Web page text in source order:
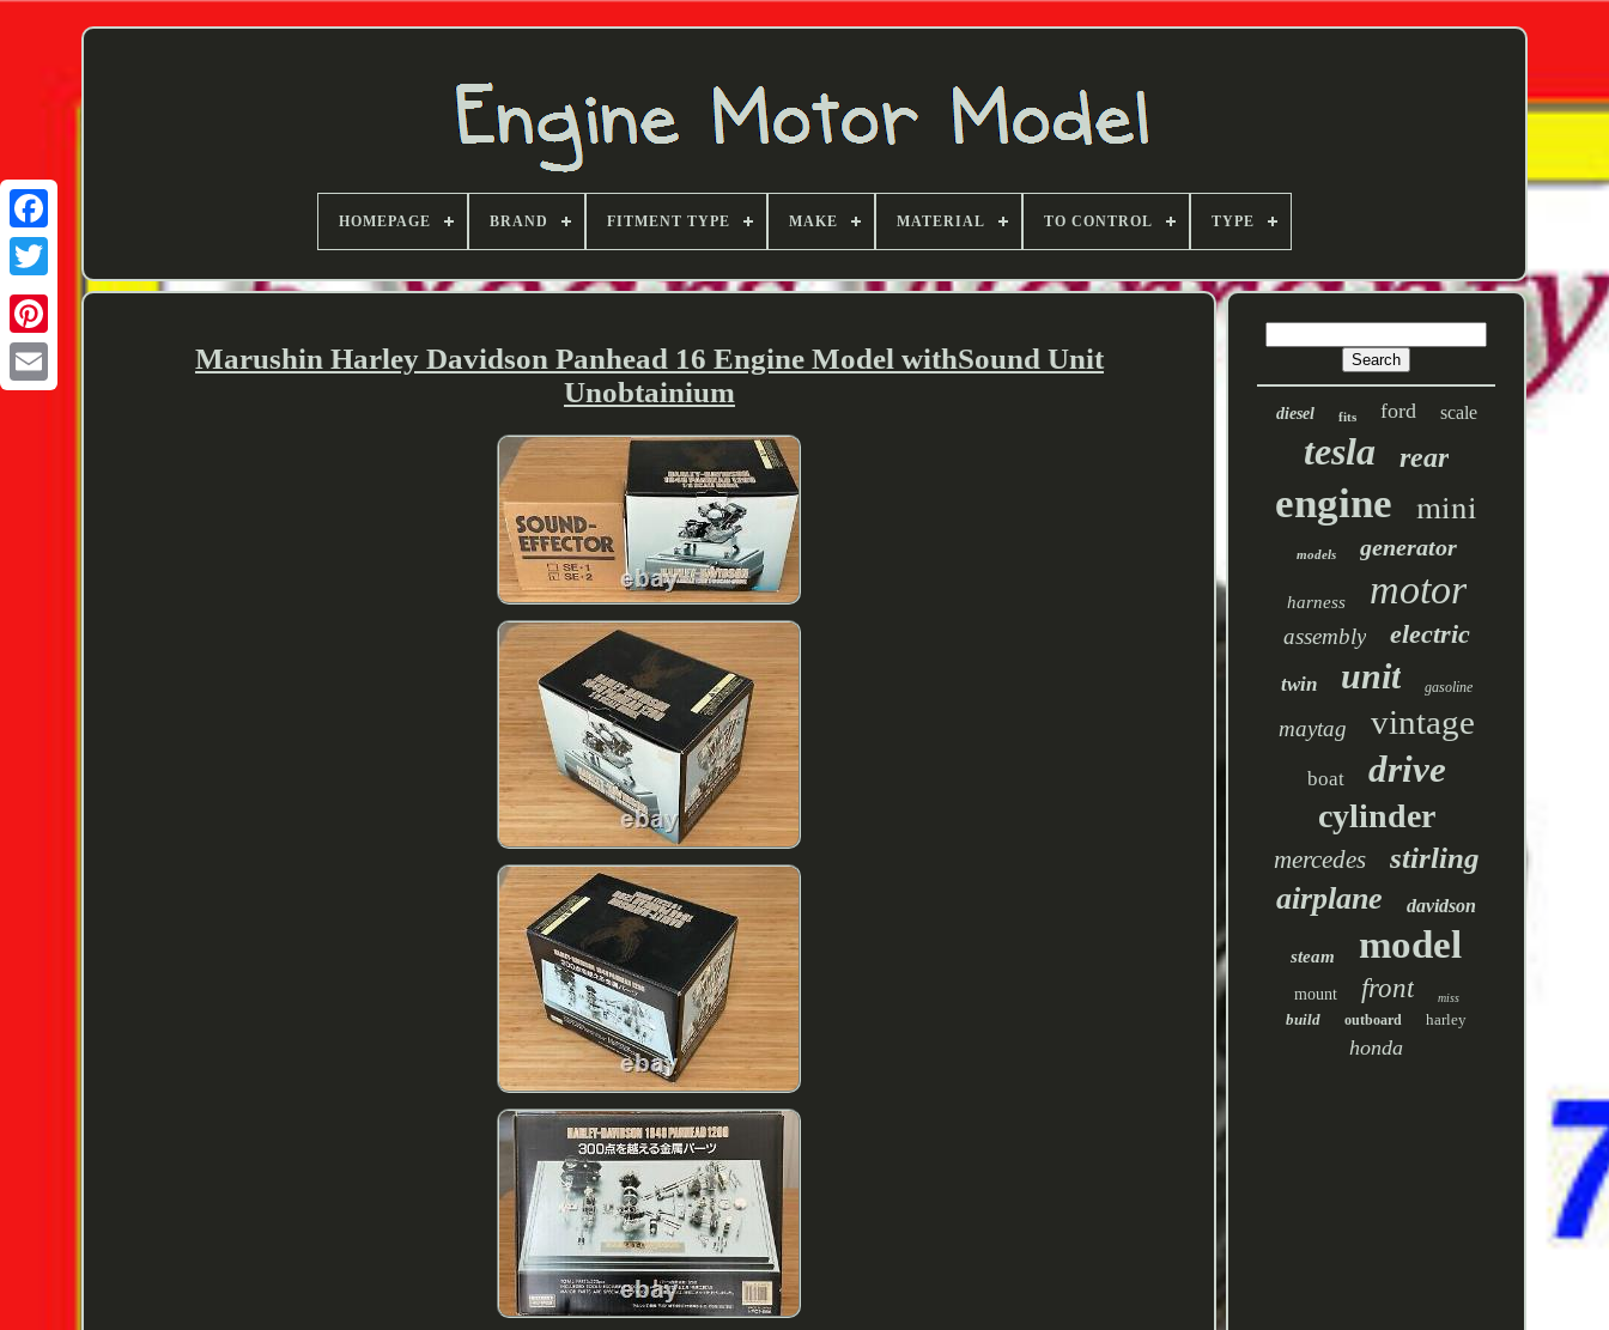
Twitter
HOMEPAGE BRAND FITMENT TYPE MAKE MATERIAL TO CONTROL TYPE
Marushin Harley Davidson Panhead 16 Engine Model withSound Unit
Unobtainium
diesel fits ford scale
tesla rear
engine mini
models generator
harness motor
assembly electric
twin unit gasoline
maytag vintage
boat drive
cylinder
mercedes stirling
airplane davidson
steam model
mount front miss
build outboard harley
honda